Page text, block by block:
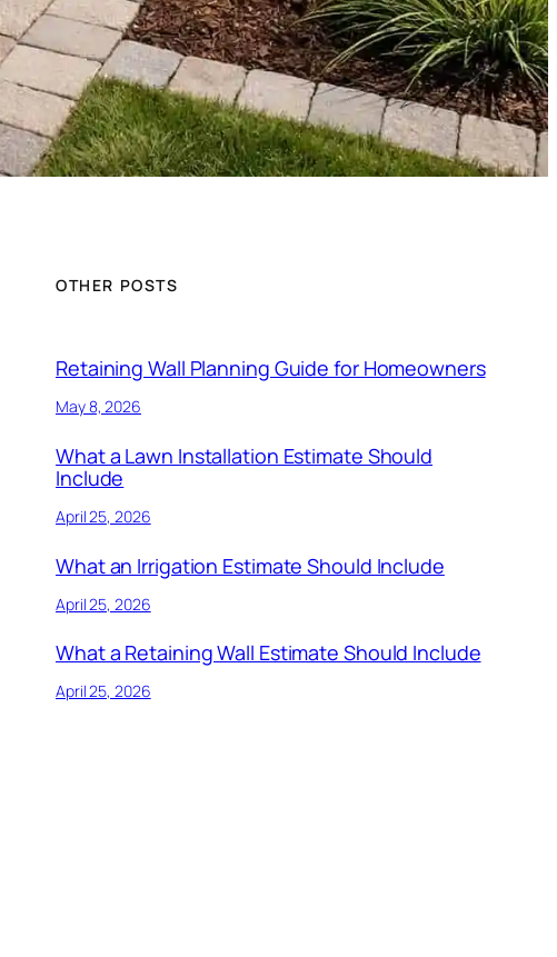
OTHER POSTS
Retaining Wall Planning Guide for Homeowners
May 8, 2026
What a Lawn Installation Estimate Should
Include
April 25, 2026
What an Irrigation Estimate Should Include
April 25, 2026
What a Retaining Wall Estimate Should Include
April 25, 2026